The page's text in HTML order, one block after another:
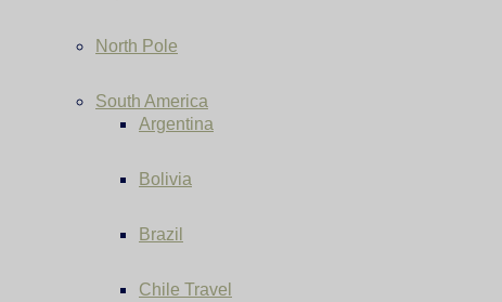
North Pole
South America
Argentina
Bolivia
Brazil
Chile Travel